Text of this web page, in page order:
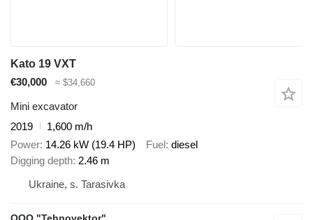
Kato 19 VXT
€30,000
≈ $34,660
Mini excavator
2019
1,600 m/h
Power 14.26 kW (19.4 HP) Fuel diesel
Digging depth 2.46 m
Ukraine, s. Tarasivka